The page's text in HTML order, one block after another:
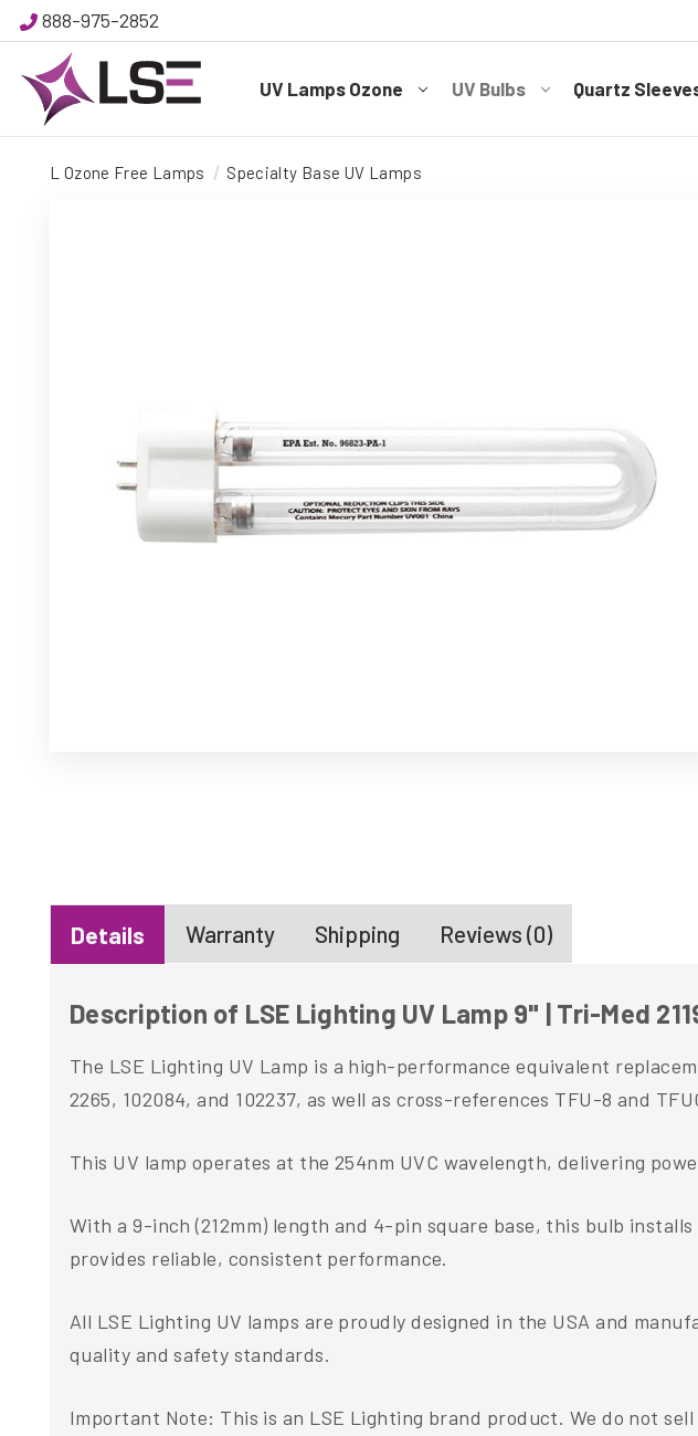
888-975-2852
UV Lamps Ozone UV Bulbs Quartz
L Ozone Free Lamps Specialty Base UV Lamps
Details Warranty Shipping Reviews (0)
Description of LSE Lighting UV Lamp 9" | Tri-Med
The LSE Lighting UV Lamp is a high-performance equivalent
2265, 102084, and 102237, as well as cross-references TFU-8 and
This UV lamp operates at the 254nm UVC wavelength, delivering
With a 9-inch (212mm) length and 4-pin square base, this bulb
provides reliable, consistent performance.
All LSE Lighting UV lamps are proudly designed in the USA and
quality and safety standards.
Important Note: This is an LSE Lighting brand product. We do not